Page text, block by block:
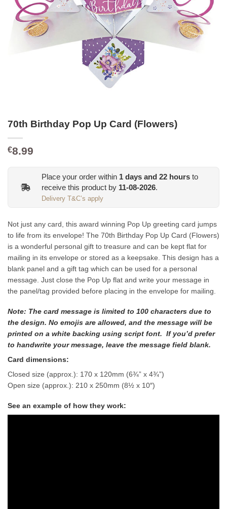
70th Birthday Pop Up Card (Flowers)
€8.99
Place your order within 1 days and 22 hours to
receive this product by 11-08-2026.
Delivery T&C’s apply
Not just any card, this award winning Pop Up greeting card jumps
to life from its envelope! The 70th Birthday Pop Up Card (Flowers)
is a wonderful personal gift to treasure and can be kept flat for
mailing in its envelope or stored as a keepsake. This design has a
blank panel and a gift tag which can be used for a personal
message. Just close the Pop Up flat and write your message in
the panel/tag provided before placing in the envelope for mailing.
Note: The card message is limited to 100 characters due to
the design. No emojis are allowed, and the message will be
printed on a white backing using script font. If you’d prefer
to handwrite your message, leave the message field blank.
Card dimensions:
Closed size (approx.): 170 x 120mm (6¾” x 4¾”)
Open size (approx.): 210 x 250mm (8½ x 10″)
See an example of how they work: